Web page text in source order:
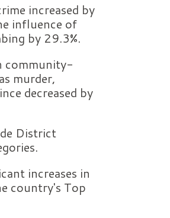
increased by
influence of
by 29.3%.
community-
murder,
decreased by
District
increases in
country's Top